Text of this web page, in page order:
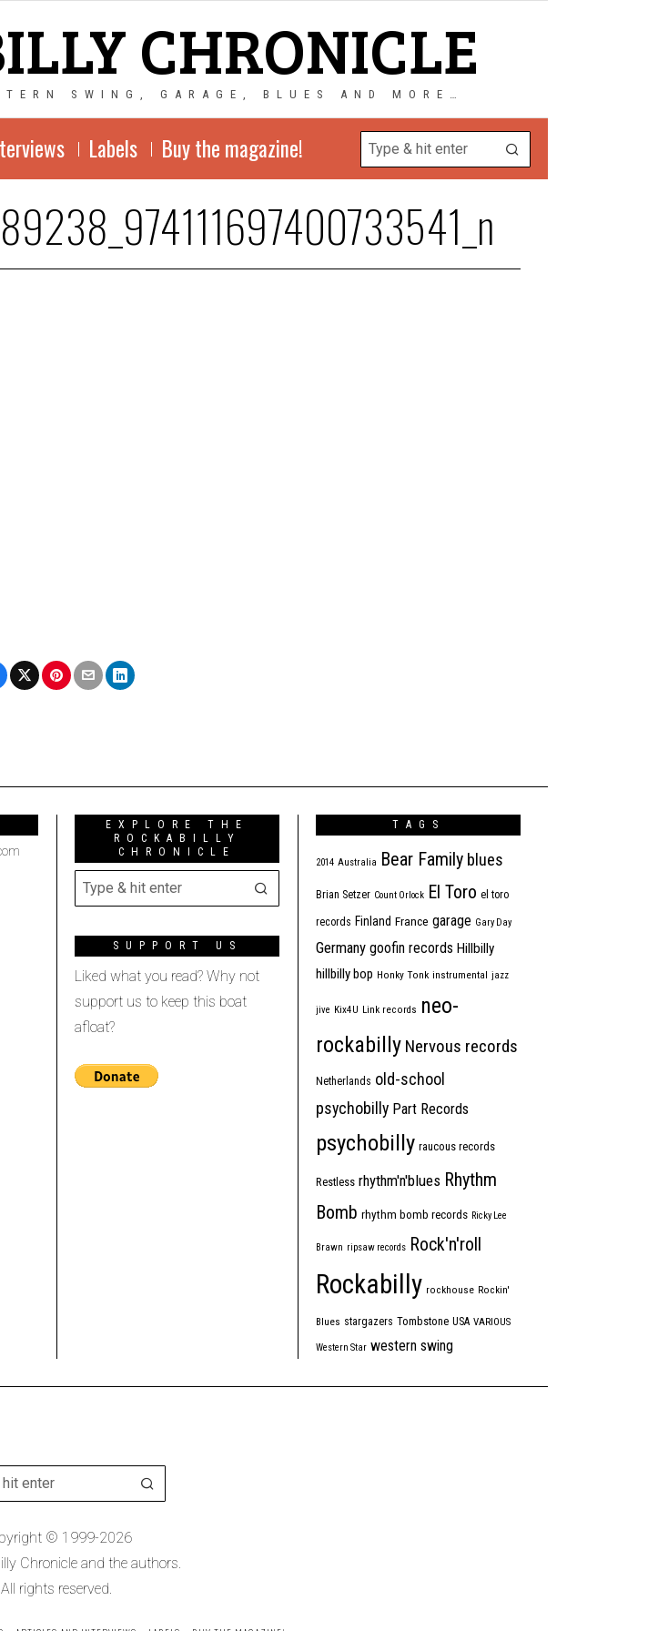
CHRONICLE
SWING, GARAGE, BLUES AND MORE…
Labels Buy the magazine!
EXPLORE THE
ROCKABILLY
CHRONICLE
SUPPORT US
Liked what you read? Why not
support us to keep this boat
afloat?
TAGS
2014 Australia Bear Family blues
Brian Setzer Count Orlock El Toro el toro
records Finland France garage Gary Day
Germany goofin records Hillbilly
hillbilly bop Honky Tonk instrumental jazz
jive Kix4U Link records neo-
rockabilly Nervous records
Netherlands old-school
psychobilly Part Records
psychobilly raucous records
Restless rhythm'n'blues Rhythm
Bomb rhythm bomb records Ricky Lee
Brawn ripsaw records Rock'n'roll
Rockabilly rockhouse Rockin'
Blues stargazers Tombstone USA VARIOUS
Western Star western swing
© 1999-2026
Chronicle and the authors.
All rights reserved.